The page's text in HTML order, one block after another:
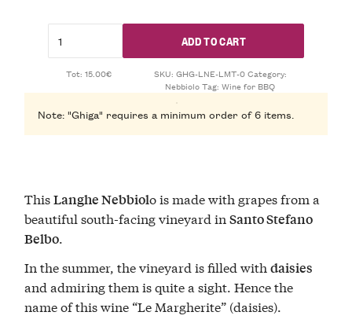
ADD TO CART
Tot: 15.00€ SKU: GHG-LNE-LMT-0Category:
NebbioloTag:Wine for BBQ
Note: "Ghiga" requires a minimum order of 6 items.
ThisLanghe Nebbiolo is made with grapes from a
beautiful south-facing vineyard inSanto Stefano
Belbo
In the summer, the vineyard is filled withdaisies
and admiring them is quite a sight. Hence the
name of this wine “Le Margherite” (daisies).